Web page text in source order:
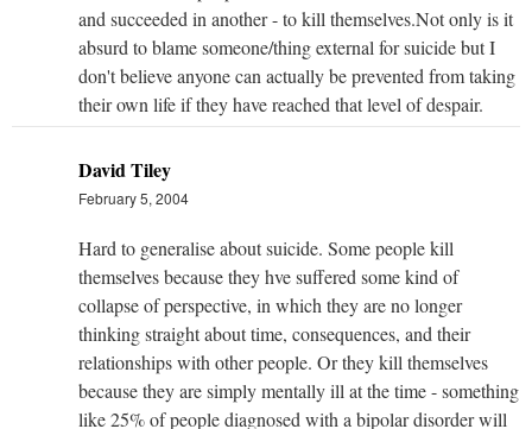
and succeeded in another - to kill themselves.Not only is it
absurd to blame someone/thing external for suicide but I
don't believe anyone can actually be prevented from taking
their own life if they have reached that level of despair.
David Tiley
February 5, 2004
Hard to generalise about suicide. Some people kill
themselves because they hve suffered some kind of
collapse of perspective, in which they are no longer
thinking straight about time, consequences, and their
relationships with other people. Or they kill themselves
because they are simply mentally ill at the time - something
like 25% of people diagnosed with a bipolar disorder will